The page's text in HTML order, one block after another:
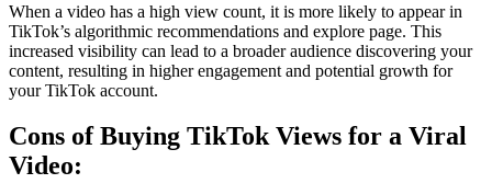
When a video has a high view count, it is more likely to appear in
TikTok’s algorithmic recommendations and explore page. This
increased visibility can lead to a broader audience discovering your
content, resulting in higher engagement and potential growth for
your TikTok account.
Cons of Buying TikTok Views for a Viral
Video: